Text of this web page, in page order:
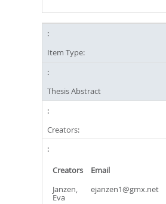
Item Type:
Thesis Abstract
Creators:
Creators Email
Janzen,
Eva
ejanzen1@gmx.net